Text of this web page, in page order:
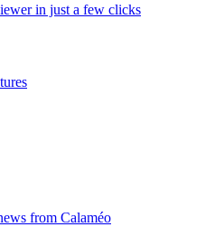
in just a few clicks
from Calaméo